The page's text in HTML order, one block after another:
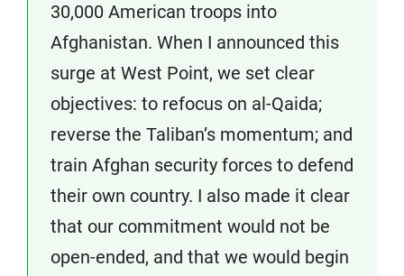
30,000 American troops into
Afghanistan. When I announced this
surge at West Point, we set clear
objectives: to refocus on al-Qaida;
reverse the Taliban’s momentum; and
train Afghan security forces to defend
their own country. I also made it clear
that our commitment would not be
open-ended, and that we would begin